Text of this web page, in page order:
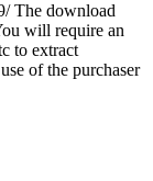
The download
will require an
to extract
of the purchaser